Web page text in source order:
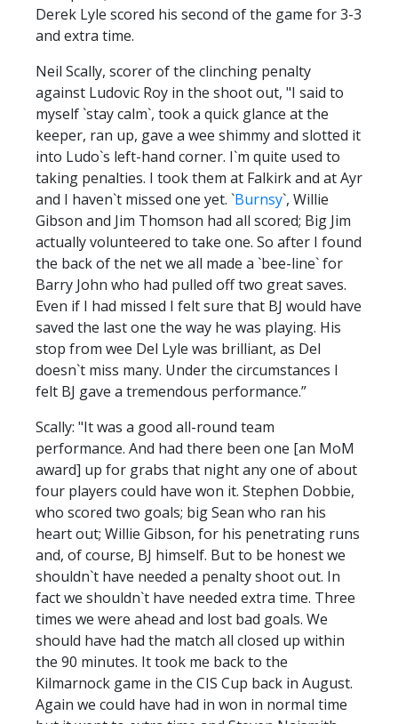
Derek Lyle scored his second of the game for 3-3
and extra time.
Neil Scally, scorer of the clinching penalty
against Ludovic Roy in the shoot out, "I said to
myself `stay calm`, took a quick glance at the
keeper, ran up, gave a wee shimmy and slotted it
into Ludo`s left-hand corner. I`m quite used to
taking penalties. I took them at Falkirk and at Ayr
and I haven`t missed one yet. `Burnsy`, Willie
Gibson and Jim Thomson had all scored; Big Jim
actually volunteered to take one. So after I found
the back of the net we all made a `bee-line` for
Barry John who had pulled off two great saves.
Even if I had missed I felt sure that BJ would have
saved the last one the way he was playing. His
stop from wee Del Lyle was brilliant, as Del
doesn`t miss many. Under the circumstances I
felt BJ gave a tremendous performance.”
Scally: "It was a good all-round team
performance. And had there been one [an MoM
award] up for grabs that night any one of about
four players could have won it. Stephen Dobbie,
who scored two goals; big Sean who ran his
heart out; Willie Gibson, for his penetrating runs
and, of course, BJ himself. But to be honest we
shouldn`t have needed a penalty shoot out. In
fact we shouldn`t have needed extra time. Three
times we were ahead and lost bad goals. We
should have had the match all closed up within
the 90 minutes. It took me back to the
Kilmarnock game in the CIS Cup back in August.
Again we could have had in won in normal time